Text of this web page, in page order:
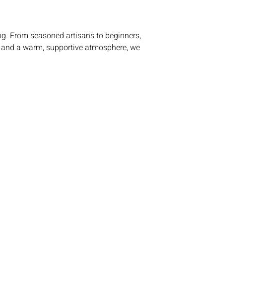
From seasoned artisans to beginners,
a warm, supportive atmosphere, we